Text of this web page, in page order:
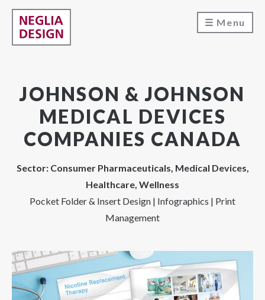
Menu
JOHNSON & JOHNSON
MEDICAL DEVICES
COMPANIES CANADA
Sector: Consumer Pharmaceuticals, Medical Devices,
Healthcare, Wellness
Pocket Folder & Insert Design | Infographics | Print
Management